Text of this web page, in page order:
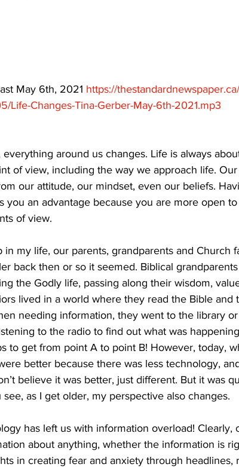
May 6th, 2021 https://
Life-Changes-Tina-Gerber-May-6th-2021.mp3
around us changes. Life is always
of view, including the way we approach life.
our attitude, our mindset, even our beliefs.
you an advantage because you are more open
of view.
in my life, our parents, grandparents and Church
back then or so it seemed. Biblical
the Godly life, passing along their wisdom,
lived in a world where they read the Bible and
needing information, they went to the library
to the radio to find out what was
to get from point A to point B! However, today,
better because there was less technology,
believe it was better, just different. But it was
as I get older, my perspective also changes.
has left us with information overload! Clearly,
about anything, whether the information is
in creating fear and anxiety through headlines,